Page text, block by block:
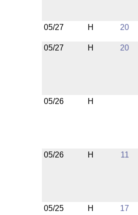
05/27 H 20
05/27 H 20
05/26 H
05/26 H 11
05/25 H 17